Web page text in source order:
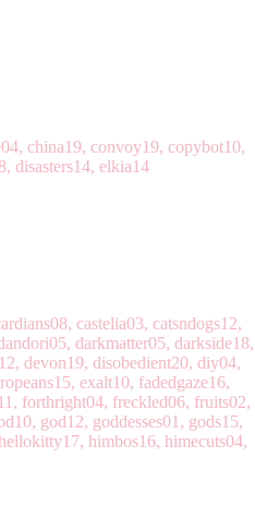
china19, convoy19, copybot10,
disasters14, elkia14
castelia03, catsndogs12,
darkmatter05, darkside18,
devon19, disobedient20, diy04,
exalt10, fadedgaze16,
forthright04, freckled06, fruits02,
god12, goddesses01, gods15,
himbos16, himecuts04,